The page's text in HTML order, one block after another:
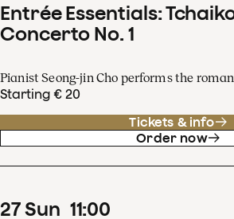
Entrée Essentials:
Concerto No. 1
Pianist Seong-jin Cho performs the
Starting € 20
Tickets & info
Order now
27Sun 11:00